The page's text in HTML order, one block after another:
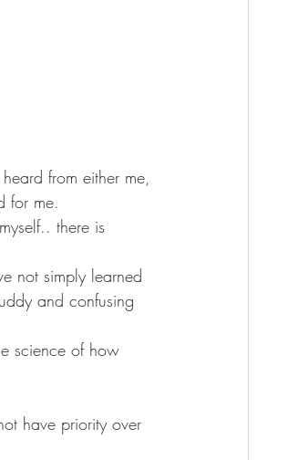
from either me,
for me.
there is
not simply learned
and confusing
science of how
have priority over